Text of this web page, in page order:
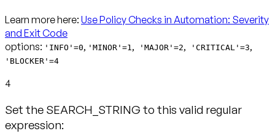
Learn more here: Use Policy Checks in Automation: Severity
and Exit Code
options: 'INFO'=0, 'MINOR'=1, 'MAJOR'=2, 'CRITICAL'=3,
'BLOCKER'=4
4
Set the SEARCH_STRING to this valid regular
expression: